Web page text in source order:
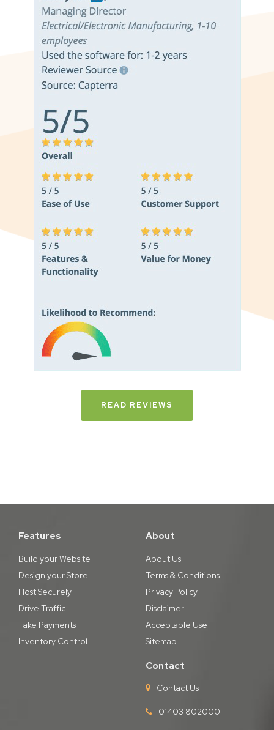
READ REVIEWS
Features
Build your Website
Design your Store
Host Securely
Drive Traffic
Take Payments
Inventory Control
About
About Us
Terms & Conditions
Privacy Policy
Disclaimer
Acceptable Use
Sitemap
Contact
Contact Us
01403 802000